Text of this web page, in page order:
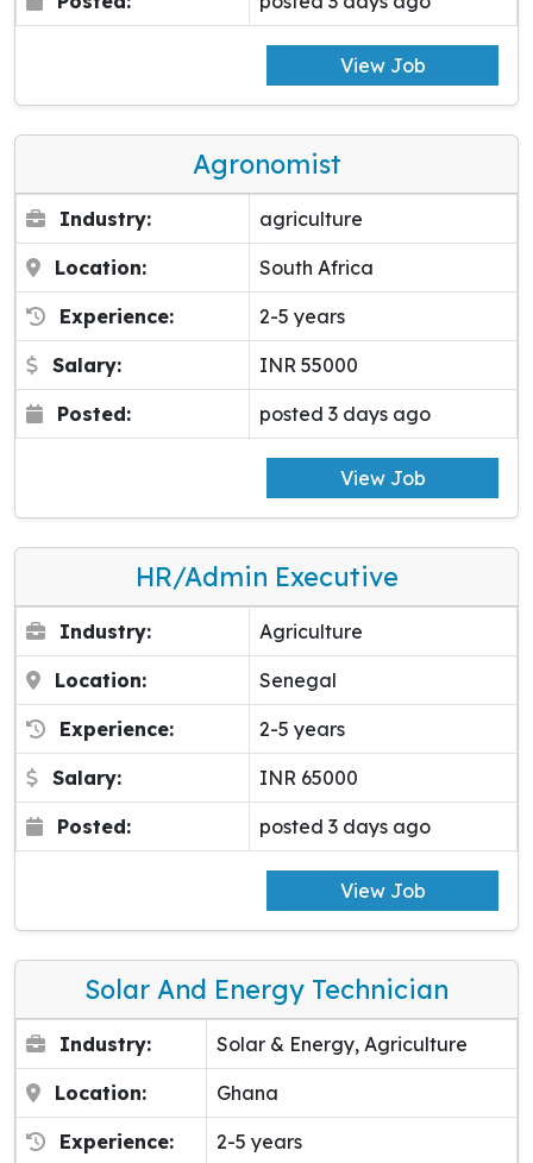
View Job
Agronomist
Industry: agriculture
Location: South Africa
Experience: 2-5 years
Salary: INR 55000
Posted: posted 3 days ago
View Job
HR/Admin Executive
Industry: Agriculture
Location: Senegal
Experience: 2-5 years
Salary: INR 65000
Posted: posted 3 days ago
View Job
Solar And Energy Technician
Industry: Solar & Energy, Agriculture
Location: Ghana
Experience: 2-5 years